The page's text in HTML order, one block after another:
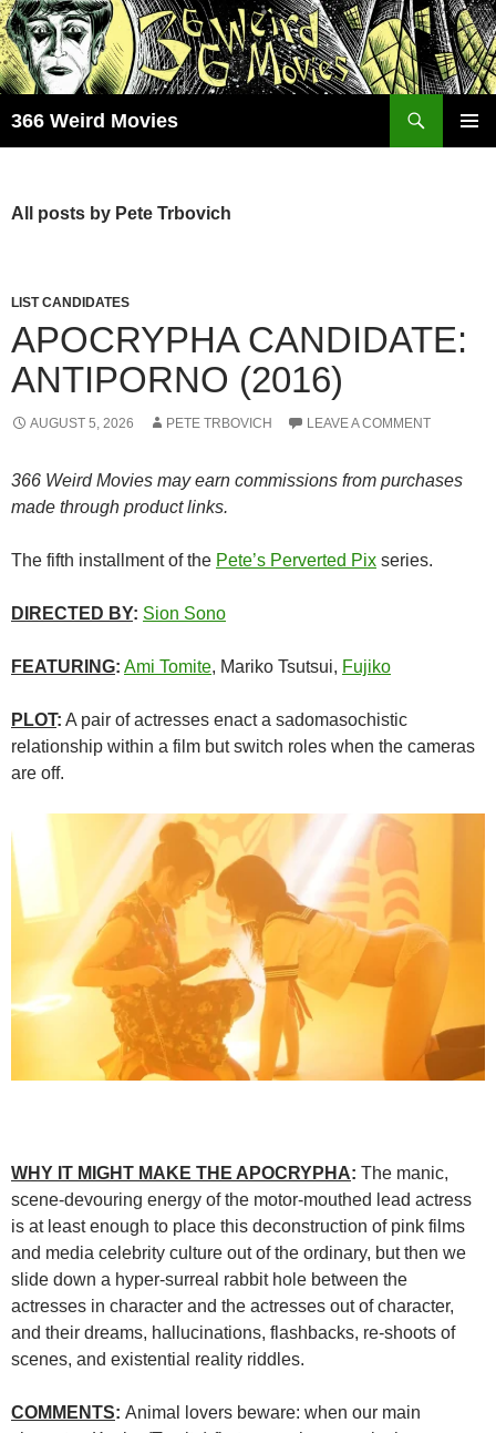
Skip
to
content
366 Weird Movies
All posts by Pete Trbovich
LIST CANDIDATES
APOCRYPHA CANDIDATE:
ANTIPORNO (2016)
AUGUST 5, 2026 PETE TRBOVICH LEAVE A COMMENT
366 Weird Movies may earn commissions from purchases
made through product links.
The fifth installment of the Pete’s Perverted Pix series.
DIRECTED BY: Sion Sono
FEATURING: Ami Tomite, Mariko Tsutsui, Fujiko
PLOT: A pair of actresses enact a sadomasochistic
relationship within a film but switch roles when the cameras
are off.
WHY IT MIGHT MAKE THE APOCRYPHA: The manic,
scene-devouring energy of the motor-mouthed lead actress
is at least enough to place this deconstruction of pink films
and media celebrity culture out of the ordinary, but then we
slide down a hyper-surreal rabbit hole between the
actresses in character and the actresses out of character,
and their dreams, hallucinations, flashbacks, re-shoots of
scenes, and existential reality riddles.
COMMENTS: Animal lovers beware: when our main